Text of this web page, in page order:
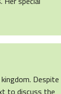
Despite
to discuss the